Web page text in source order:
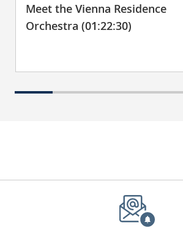
Meet the Vienna Residence
Orchestra (01:22:30)